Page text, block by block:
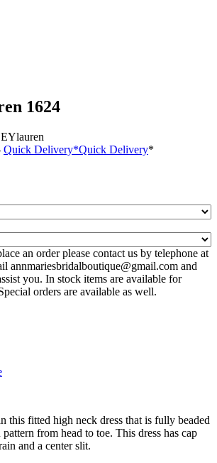
1624
Quick Delivery*Quick Delivery*
an order please contact us by telephone at
annmariesbridalboutique@gmail.com and
you. In stock items are available for
orders are available as well.
this fitted high neck dress that is fully beaded
from head to toe. This dress has cap
and a center slit.